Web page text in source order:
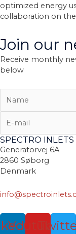
optimized energy
collaboration on
Join our
Receive monthly
below
SPECTRO INLETS
Generatorvej 6A
2860 Søborg
Denmark
Youtube